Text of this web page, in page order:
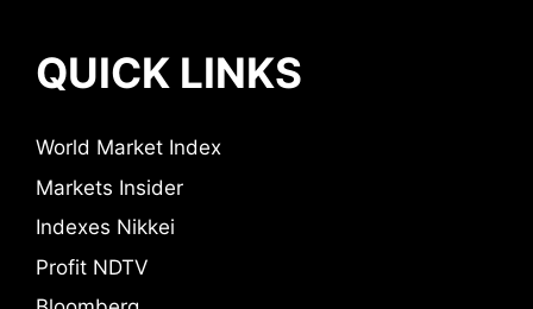
QUICK LINKS
World Market Index
Markets Insider
Indexes Nikkei
Profit NDTV